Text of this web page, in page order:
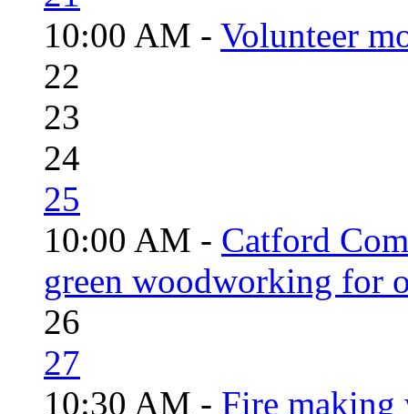
10:00 AM - Volunteer
22
23
24
25
10:00 AM - Catford
green woodworking for
26
27
10:30 AM - Fire